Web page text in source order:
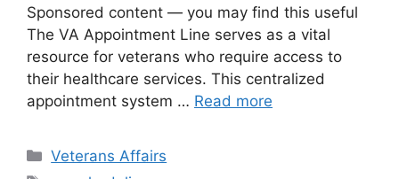
Sponsored content — you may find this useful
The VA Appointment Line serves as a vital
resource for veterans who require access to
their healthcare services. This centralized
appointment system … Read more
Categories
Veterans Affairs